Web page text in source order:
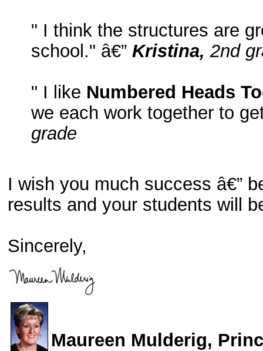
" I think the structures are
school." â€” Kristina, 2nd
" I like Numbered Heads
we each work together to
grade
I wish you much success â€”
results and your students will
Sincerely,
Maureen Mulderig,